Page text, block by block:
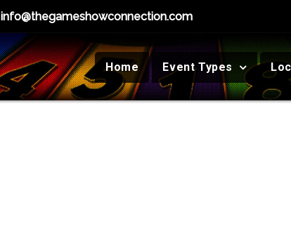
info@thegameshowconnection.com
Home Event Types